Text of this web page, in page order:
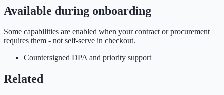
Available during onboarding
Some capabilities are enabled when your contract or procurement
requires them - not self-serve in checkout.
Countersigned DPA and priority support
Related